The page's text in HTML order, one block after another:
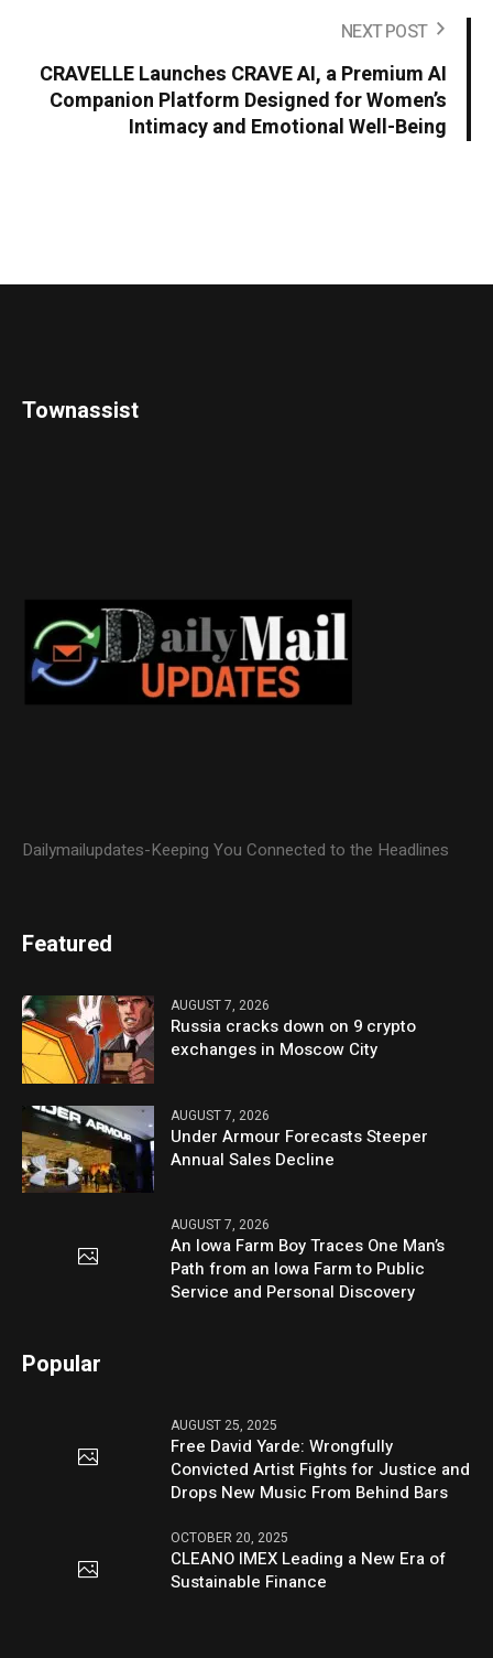
NEXT POST
CRAVELLE Launches CRAVE AI, a Premium AI
Companion Platform Designed for Women’s
Intimacy and Emotional Well-Being
Townassist
Dailymailupdates-Keeping You Connected to the Headlines
Featured
AUGUST 7, 2026
Russia cracks down on 9 crypto
exchanges in Moscow City
AUGUST 7, 2026
Under Armour Forecasts Steeper
Annual Sales Decline
AUGUST 7, 2026
An Iowa Farm Boy Traces One Man’s
Path from an Iowa Farm to Public
Service and Personal Discovery
Popular
AUGUST 25, 2025
Free David Yarde: Wrongfully
Convicted Artist Fights for Justice and
Drops New Music From Behind Bars
OCTOBER 20, 2025
CLEANO IMEX Leading a New Era of
Sustainable Finance